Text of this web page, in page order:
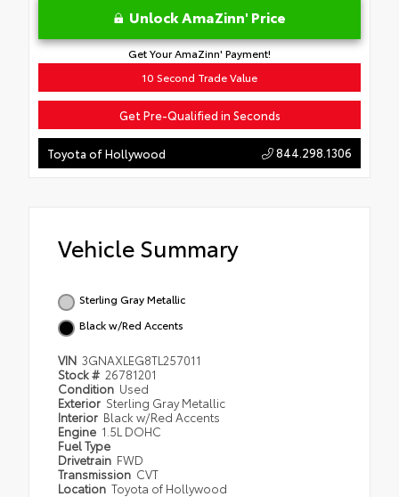
Unlock AmaZinn' Price
Get Your AmaZinn' Payment!
10 Second Trade Value
Get Pre-Qualified in Seconds
Toyota of Hollywood 844.298.1306
Vehicle Summary
Sterling Gray Metallic
Black w/Red Accents
VIN 3GNAXLEG8TL257011
Stock # 26781201
Condition Used
Exterior Sterling Gray Metallic
Interior Black w/Red Accents
Engine 1.5L DOHC
Fuel Type
Drivetrain FWD
Transmission CVT
Location Toyota of Hollywood